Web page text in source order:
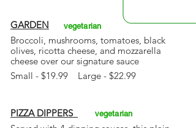
GARDEN
Broccoli, mushrooms, tomatoes, black
olives, ricotta cheese, and mozzarella
cheese over our signature sauce
Small - $19.99 Large - $22.99
vegetarian
PIZZA DIPPERS
vegetarian